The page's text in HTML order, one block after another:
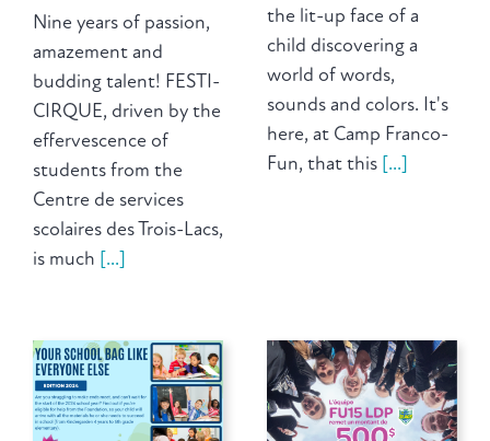
Nine years of passion,
amazement and
budding talent! FESTI-
CIRQUE, driven by the
effervescence of
students from the
Centre de services
scolaires des Trois-Lacs,
is much [...]
the lit-up face of a
child discovering a
world of words,
sounds and colors. It's
here, at Camp Franco-
Fun, that this [...]